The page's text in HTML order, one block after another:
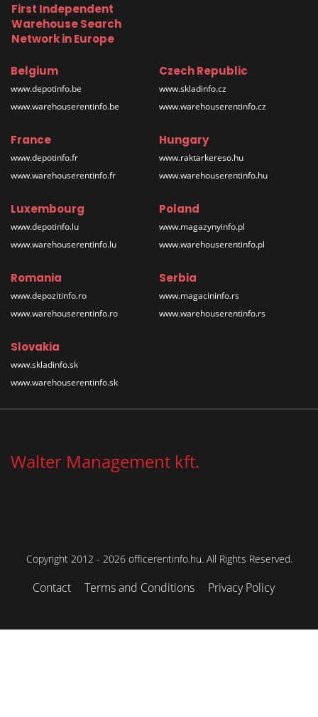
First Independent
Warehouse Search
Network in Europe
Belgium
www.depotinfo.be
www.warehouserentinfo.be
Czech Republic
www.skladinfo.cz
www.warehouserentinfo.cz
France
www.depotinfo.fr
www.warehouserentinfo.fr
Hungary
www.raktarkereso.hu
www.warehouserentinfo.hu
Luxembourg
www.depotinfo.lu
www.warehouserentinfo.lu
Poland
www.magazynyinfo.pl
www.warehouserentinfo.pl
Romania
www.depozitinfo.ro
www.warehouserentinfo.ro
Serbia
www.magacininfo.rs
www.warehouserentinfo.rs
Slovakia
www.skladinfo.sk
www.warehouserentinfo.sk
Walter Management kft.
Copyright 2012 - 2026 officerentinfo.hu. All Rights Reserved.
Contact Terms and Conditions Privacy Policy